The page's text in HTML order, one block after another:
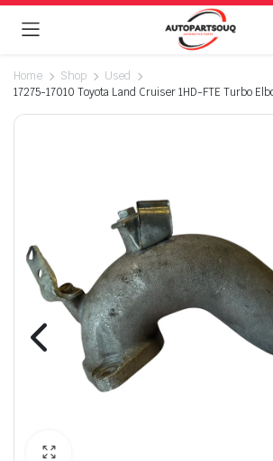
Home Shop
Used
17275-17010 Toyota Land Cruiser 1HD-FTE Turbo